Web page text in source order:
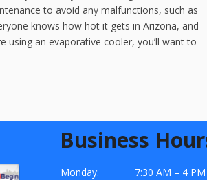
to avoid any malfunctions, such as
knows how hot it gets in Arizona, and
an evaporative cooler, you’ll want to
Business
Monday:
7:30 AM – 4 PM